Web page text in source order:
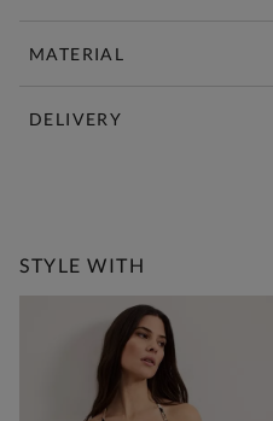
MATERIAL
DELIVERY
STYLE WITH